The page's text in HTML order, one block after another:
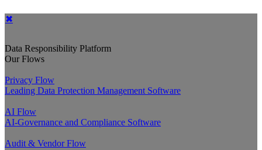
✖
Data Responsibility Platform
Our Flows
Privacy Flow
Leading Data Protection Management Software
AI Flow
AI-Governance and Compliance Software
Audit & Vendor Flow